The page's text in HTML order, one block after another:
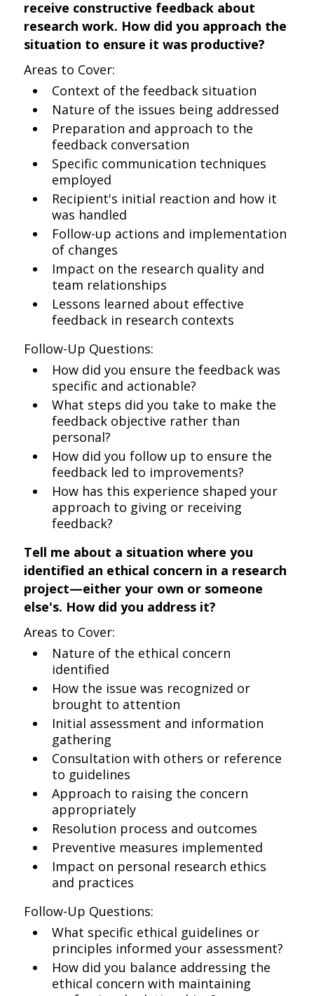
receive constructive feedback about
research work. How did you approach the
situation to ensure it was productive?
Areas to Cover:
Context of the feedback situation
Nature of the issues being addressed
Preparation and approach to the
feedback conversation
Specific communication techniques
employed
Recipient's initial reaction and how it
was handled
Follow-up actions and implementation
of changes
Impact on the research quality and
team relationships
Lessons learned about effective
feedback in research contexts
Follow-Up Questions:
How did you ensure the feedback was
specific and actionable?
What steps did you take to make the
feedback objective rather than
personal?
How did you follow up to ensure the
feedback led to improvements?
How has this experience shaped your
approach to giving or receiving
feedback?
Tell me about a situation where you
identified an ethical concern in a research
project—either your own or someone
else's. How did you address it?
Areas to Cover:
Nature of the ethical concern
identified
How the issue was recognized or
brought to attention
Initial assessment and information
gathering
Consultation with others or reference
to guidelines
Approach to raising the concern
appropriately
Resolution process and outcomes
Preventive measures implemented
Impact on personal research ethics
and practices
Follow-Up Questions:
What specific ethical guidelines or
principles informed your assessment?
How did you balance addressing the
ethical concern with maintaining